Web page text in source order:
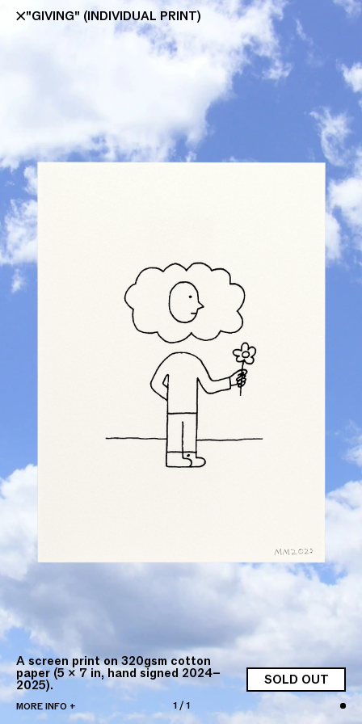
"GIVING" (INDIVIDUAL PRINT)
MORE INFO +
A screen print on 320gsm cotton
paper (5 × 7 in, hand signed 2024–
2025). SOLD OUT
1/1